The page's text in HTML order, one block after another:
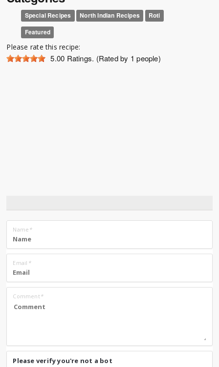
Special Recipes North Indian Recipes
Roti
Featured
Please rate this recipe:
5.00 Ratings. (Rated by 1 people)
Name *
Email *
Comment*
Please verify you're not a bot